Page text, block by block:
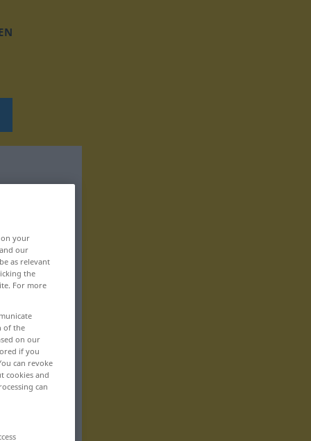
your
our
as relevant
the
For more
of the
on our
if you
can revoke
cookies and
can